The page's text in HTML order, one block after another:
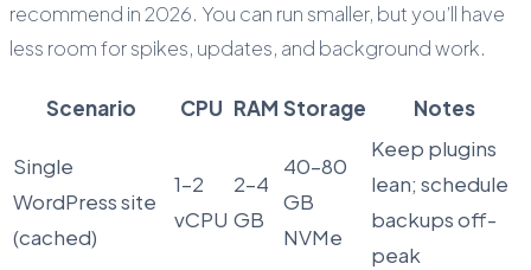
recommend in 2026. You can run smaller, but you’ll have
less room for spikes, updates, and background work.
Scenario CPU RAM Storage Notes
Single
WordPress site
(cached)
1–2
vCPU
2–4
GB
40–80
GB
NVMe
Keep plugins
lean; schedule
backups off-
peak